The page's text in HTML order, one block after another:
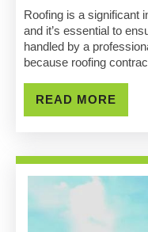
Roofing is a significant investment for any property owner,
and it’s essential to
handled by a
because roofing
READ MORE
MORE